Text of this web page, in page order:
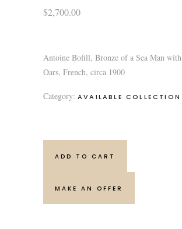
$2,700.00
Antoine Bofill, Bronze of a Sea Man with
Oars, French, circa 1900
Category: AVAILABLE COLLECTION
ADD TO CART
MAKE AN OFFER